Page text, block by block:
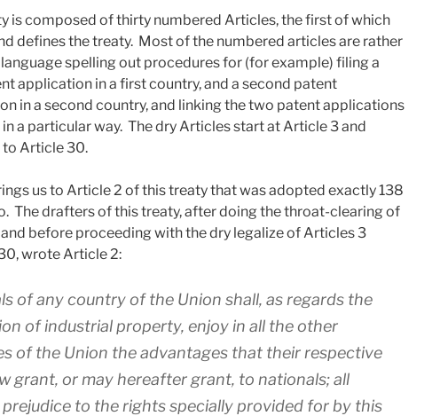
is composed of thirty numbered Articles, the first of which
defines the treaty. Most of the numbered articles are rather
spelling out procedures for (for example) filing a
application in a first country, and a second patent
in a second country, and linking the two patent applications
a particular way. The dry Articles start at Article 3 and
Article 30.
us to Article 2 of this treaty that was adopted exactly 138
The drafters of this treaty, after doing the throat-clearing of
and before proceeding with the dry legalize of Articles 3
wrote Article 2:
of any country of the Union shall, as regards the
of industrial property, enjoy in all the other
of the Union the advantages that their respective
grant, or may hereafter grant, to nationals; all
to the rights specially provided for by this